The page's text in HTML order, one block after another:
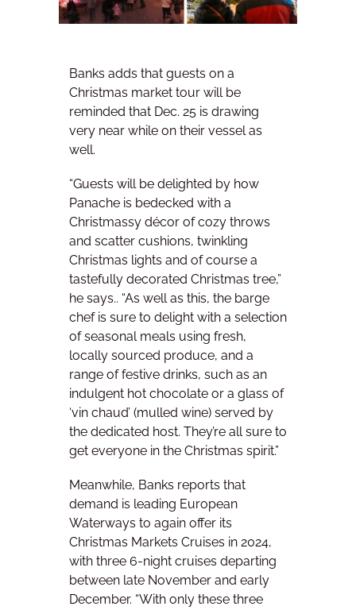
Banks adds that guests on a
Christmas market tour will be
reminded that Dec. 25 is drawing
very near while on their vessel as
well.
“Guests will be delighted by how
Panache is bedecked with a
Christmassy décor of cozy throws
and scatter cushions, twinkling
Christmas lights and of course a
tastefully decorated Christmas tree,”
he says.. “As well as this, the barge
chef is sure to delight with a selection
of seasonal meals using fresh,
locally sourced produce, and a
range of festive drinks, such as an
indulgent hot chocolate or a glass of
‘vin chaud’ (mulled wine) served by
the dedicated host. They’re all sure to
get everyone in the Christmas spirit.”
Meanwhile, Banks reports that
demand is leading European
Waterways to again offer its
Christmas Markets Cruises in 2024,
with three 6-night cruises departing
between late November and early
December. “With only these three